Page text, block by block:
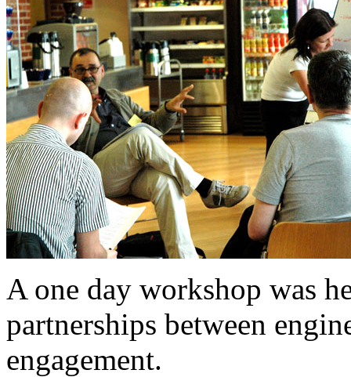
A one day workshop was
partnerships between
engagement.